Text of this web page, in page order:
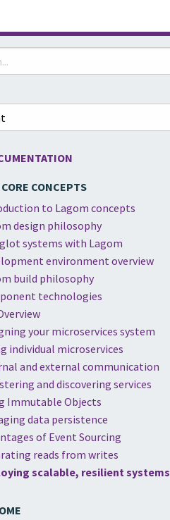
CONCEPTS
to Lagom concepts
design philosophy
systems with Lagom
environment overview
build philosophy
technologies
your microservices system
individual microservices
and external communication
and discovering services
Immutable Objects
data persistence
of Event Sourcing
reads from writes
scalable, resilient systems